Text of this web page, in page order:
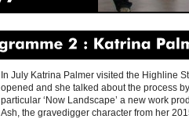
In July Katrina Palmer visited the Highline
opened and she talked about the process
particular ‘Now Landscape’ a new work
Ash, the gravedigger character from her